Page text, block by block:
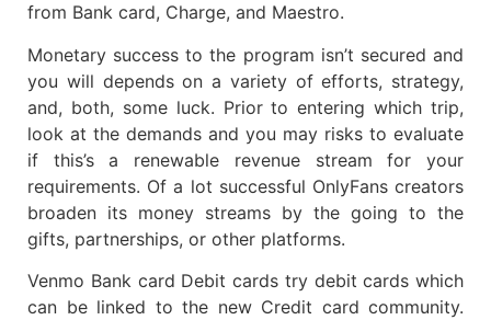
from Bank card, Charge, and Maestro.
Monetary success to the program isn’t secured and
you will depends on a variety of efforts, strategy,
and, both, some luck. Prior to entering which trip,
look at the demands and you may risks to evaluate
if this’s a renewable revenue stream for your
requirements. Of a lot successful OnlyFans creators
broaden its money streams by the going to the
gifts, partnerships, or other platforms.
Venmo Bank card Debit cards try debit cards which
can be linked to the new Credit card community.